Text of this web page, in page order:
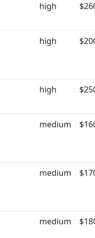
high
high
high
medium
medium
medium